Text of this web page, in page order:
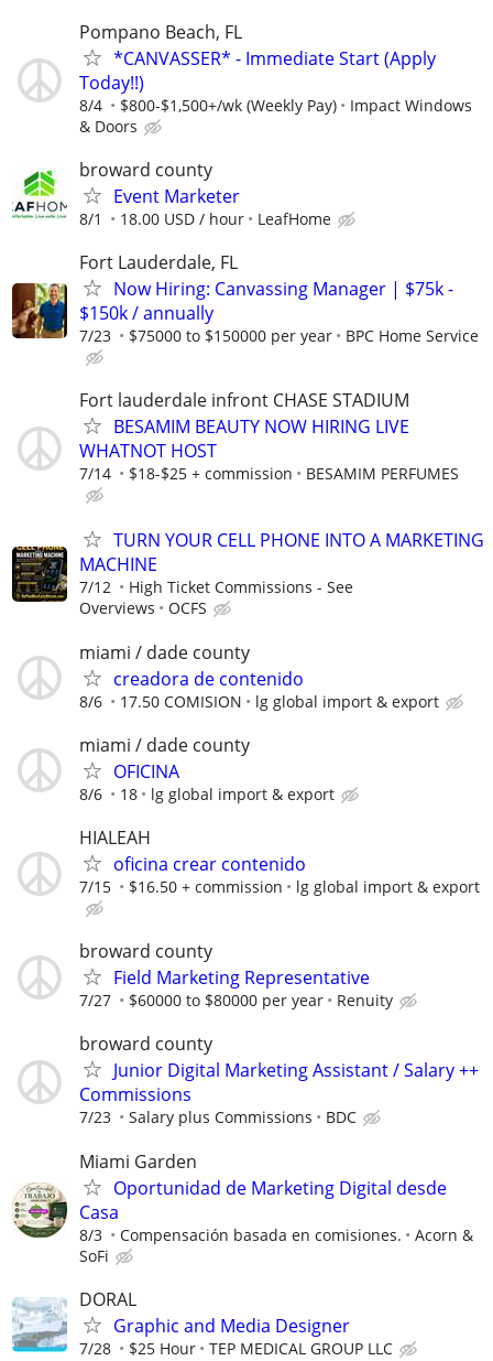
Pompano Beach, FL
*CANVASSER* - Immediate Start (Apply
Today!!)
8/4 $800-$1,500+/wk (Weekly Pay)
Impact Windows
& Doors
broward county
Event Marketer
8/1 18.00 USD / hour LeafHome
Fort Lauderdale, FL
Now Hiring: Canvassing Manager | $75k -
$150k / annually
7/23 $75000 to $150000 per year BPC Home Service
Fort lauderdale infront CHASE STADIUM
BESAMIM BEAUTY NOW HIRING LIVE
WHATNOT HOST
7/14 $18-$25 + commission BESAMIM PERFUMES
TURN YOUR CELL PHONE INTO A MARKETING
MACHINE
7/12
High Ticket Commissions - See
Overviews
OCFS
miami / dade county
creadora de contenido
8/6 17.50 COMISION lg global import & export
miami / dade county
OFICINA
8/6 18 lg global import & export
HIALEAH
oficina crear contenido
7/15 $16.50 + commission lg global import & export
broward county
Field Marketing Representative
7/27 $60000 to $80000 per year Renuity
broward county
Junior Digital Marketing Assistant / Salary ++
Commissions
7/23 Salary plus Commissions BDC
Miami Garden
Oportunidad de Marketing Digital desde
Casa
8/3 Compensación basada en comisiones.
Acorn &
SoFi
DORAL
Graphic and Media Designer
7/28 $25 Hour TEP MEDICAL GROUP LLC